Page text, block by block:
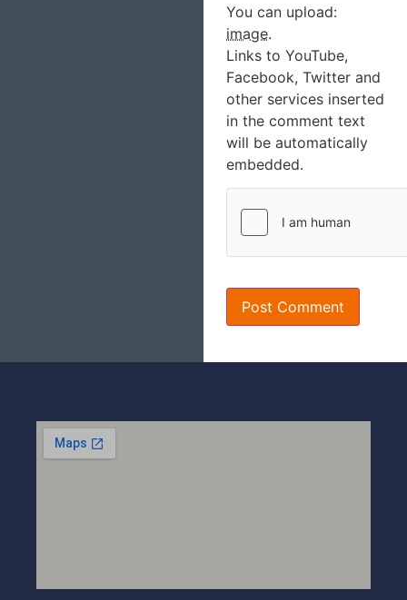
You can upload:
image.
Links to YouTube,
Facebook, Twitter and
other services inserted
in the comment text
will be automatically
embedded.